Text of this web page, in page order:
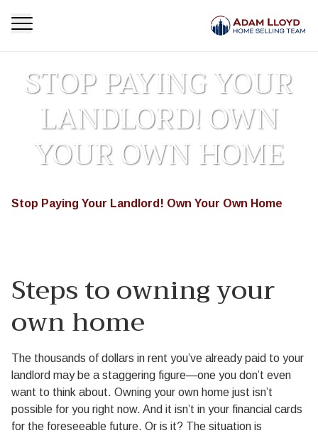
STOP PAYING YOUR
LANDLORD! OWN
YOUR OWN HOME
>
>
Stop Paying Your Landlord! Own Your Own Home
Steps to owning your
own home
The thousands of dollars in rent you’ve already paid to your
landlord may be a staggering figure—one you don’t even
want to think about. Owning your own home just isn’t
possible for you right now. And it isn’t in your financial cards
for the foreseeable future. Or is it? The situation is